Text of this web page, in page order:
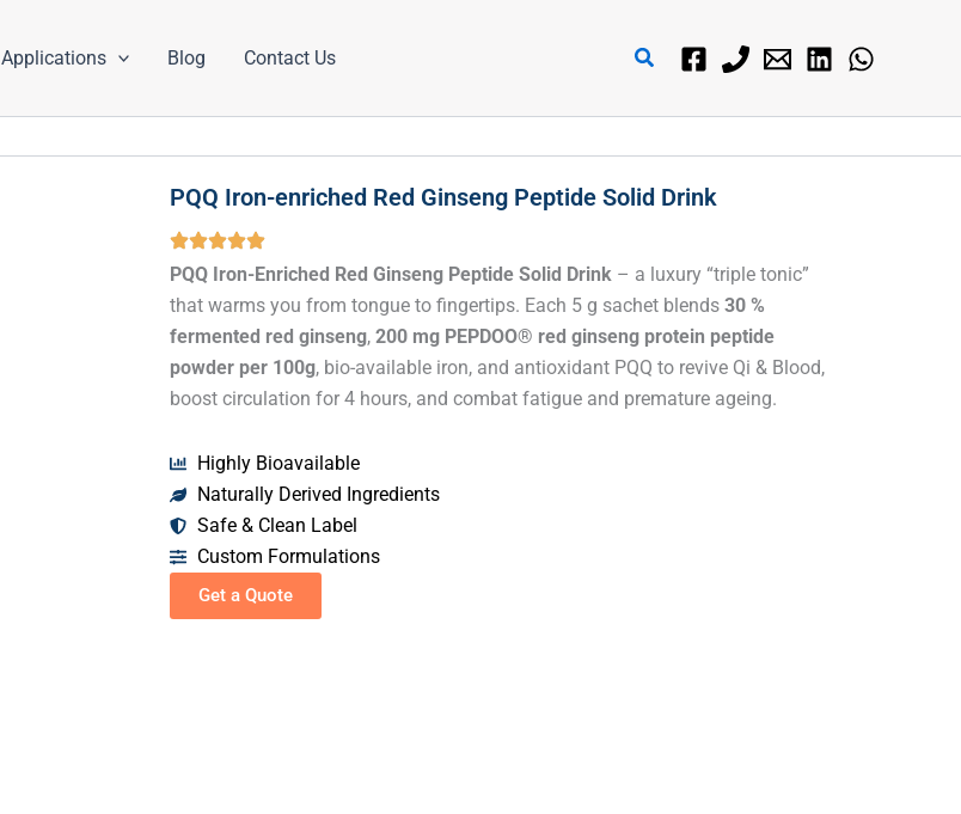
Applications Blog Contact Us
搜
PQQ Iron-enriched Red Ginseng Peptide Solid Drink
PQQ Iron-Enriched Red Ginseng Peptide Solid Drink – a luxury “triple tonic”
that warms you from tongue to fingertips. Each 5 g sachet blends 30 %
fermented red ginseng, 200 mg PEPDOO® red ginseng protein peptide
powder per 100g, bio-available iron, and antioxidant PQQ to revive Qi & Blood,
boost circulation for 4 hours, and combat fatigue and premature ageing.
Highly Bioavailable
Naturally Derived Ingredients
Safe & Clean Label
Custom Formulations
Get a Quote